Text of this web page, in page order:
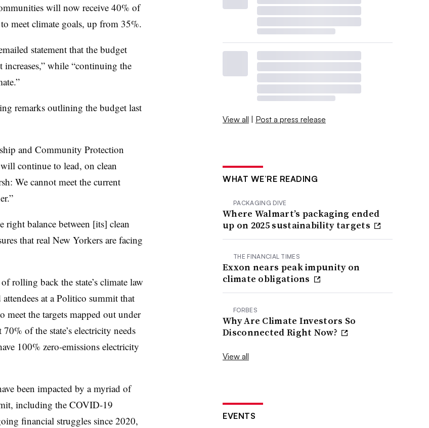
will now receive 40% of
meet climate goals, up from 35%.
statement that the budget
while “continuing the
remarks outlining the budget last
and Community Protection
continue to lead, on clean
We cannot meet the current
right balance between [its] clean
that real New Yorkers are facing
rolling back the state’s climate law
at a Politico summit that
meet the targets mapped out under
of the state’s electricity needs
100% zero-emissions electricity
been impacted by a myriad of
including the COVID-19
financial struggles since 2020,
View all | Post a press release
WHAT WE’RE READING
PACKAGING DIVE
Where Walmart’s packaging ended
up on 2025 sustainability targets
THE FINANCIAL TIMES
Exxon nears peak impunity on
climate obligations
FORBES
Why Are Climate Investors So
Disconnected Right Now?
View all
EVENTS